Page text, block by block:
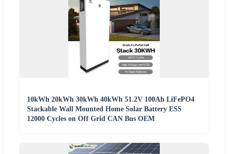
10kWh 20kWh 30kWh 40kWh 51.2V 100Ah LiFePO4
Stackable Wall Mounted Home Solar Battery ESS
12000 Cycles on Off Grid CAN Bus OEM